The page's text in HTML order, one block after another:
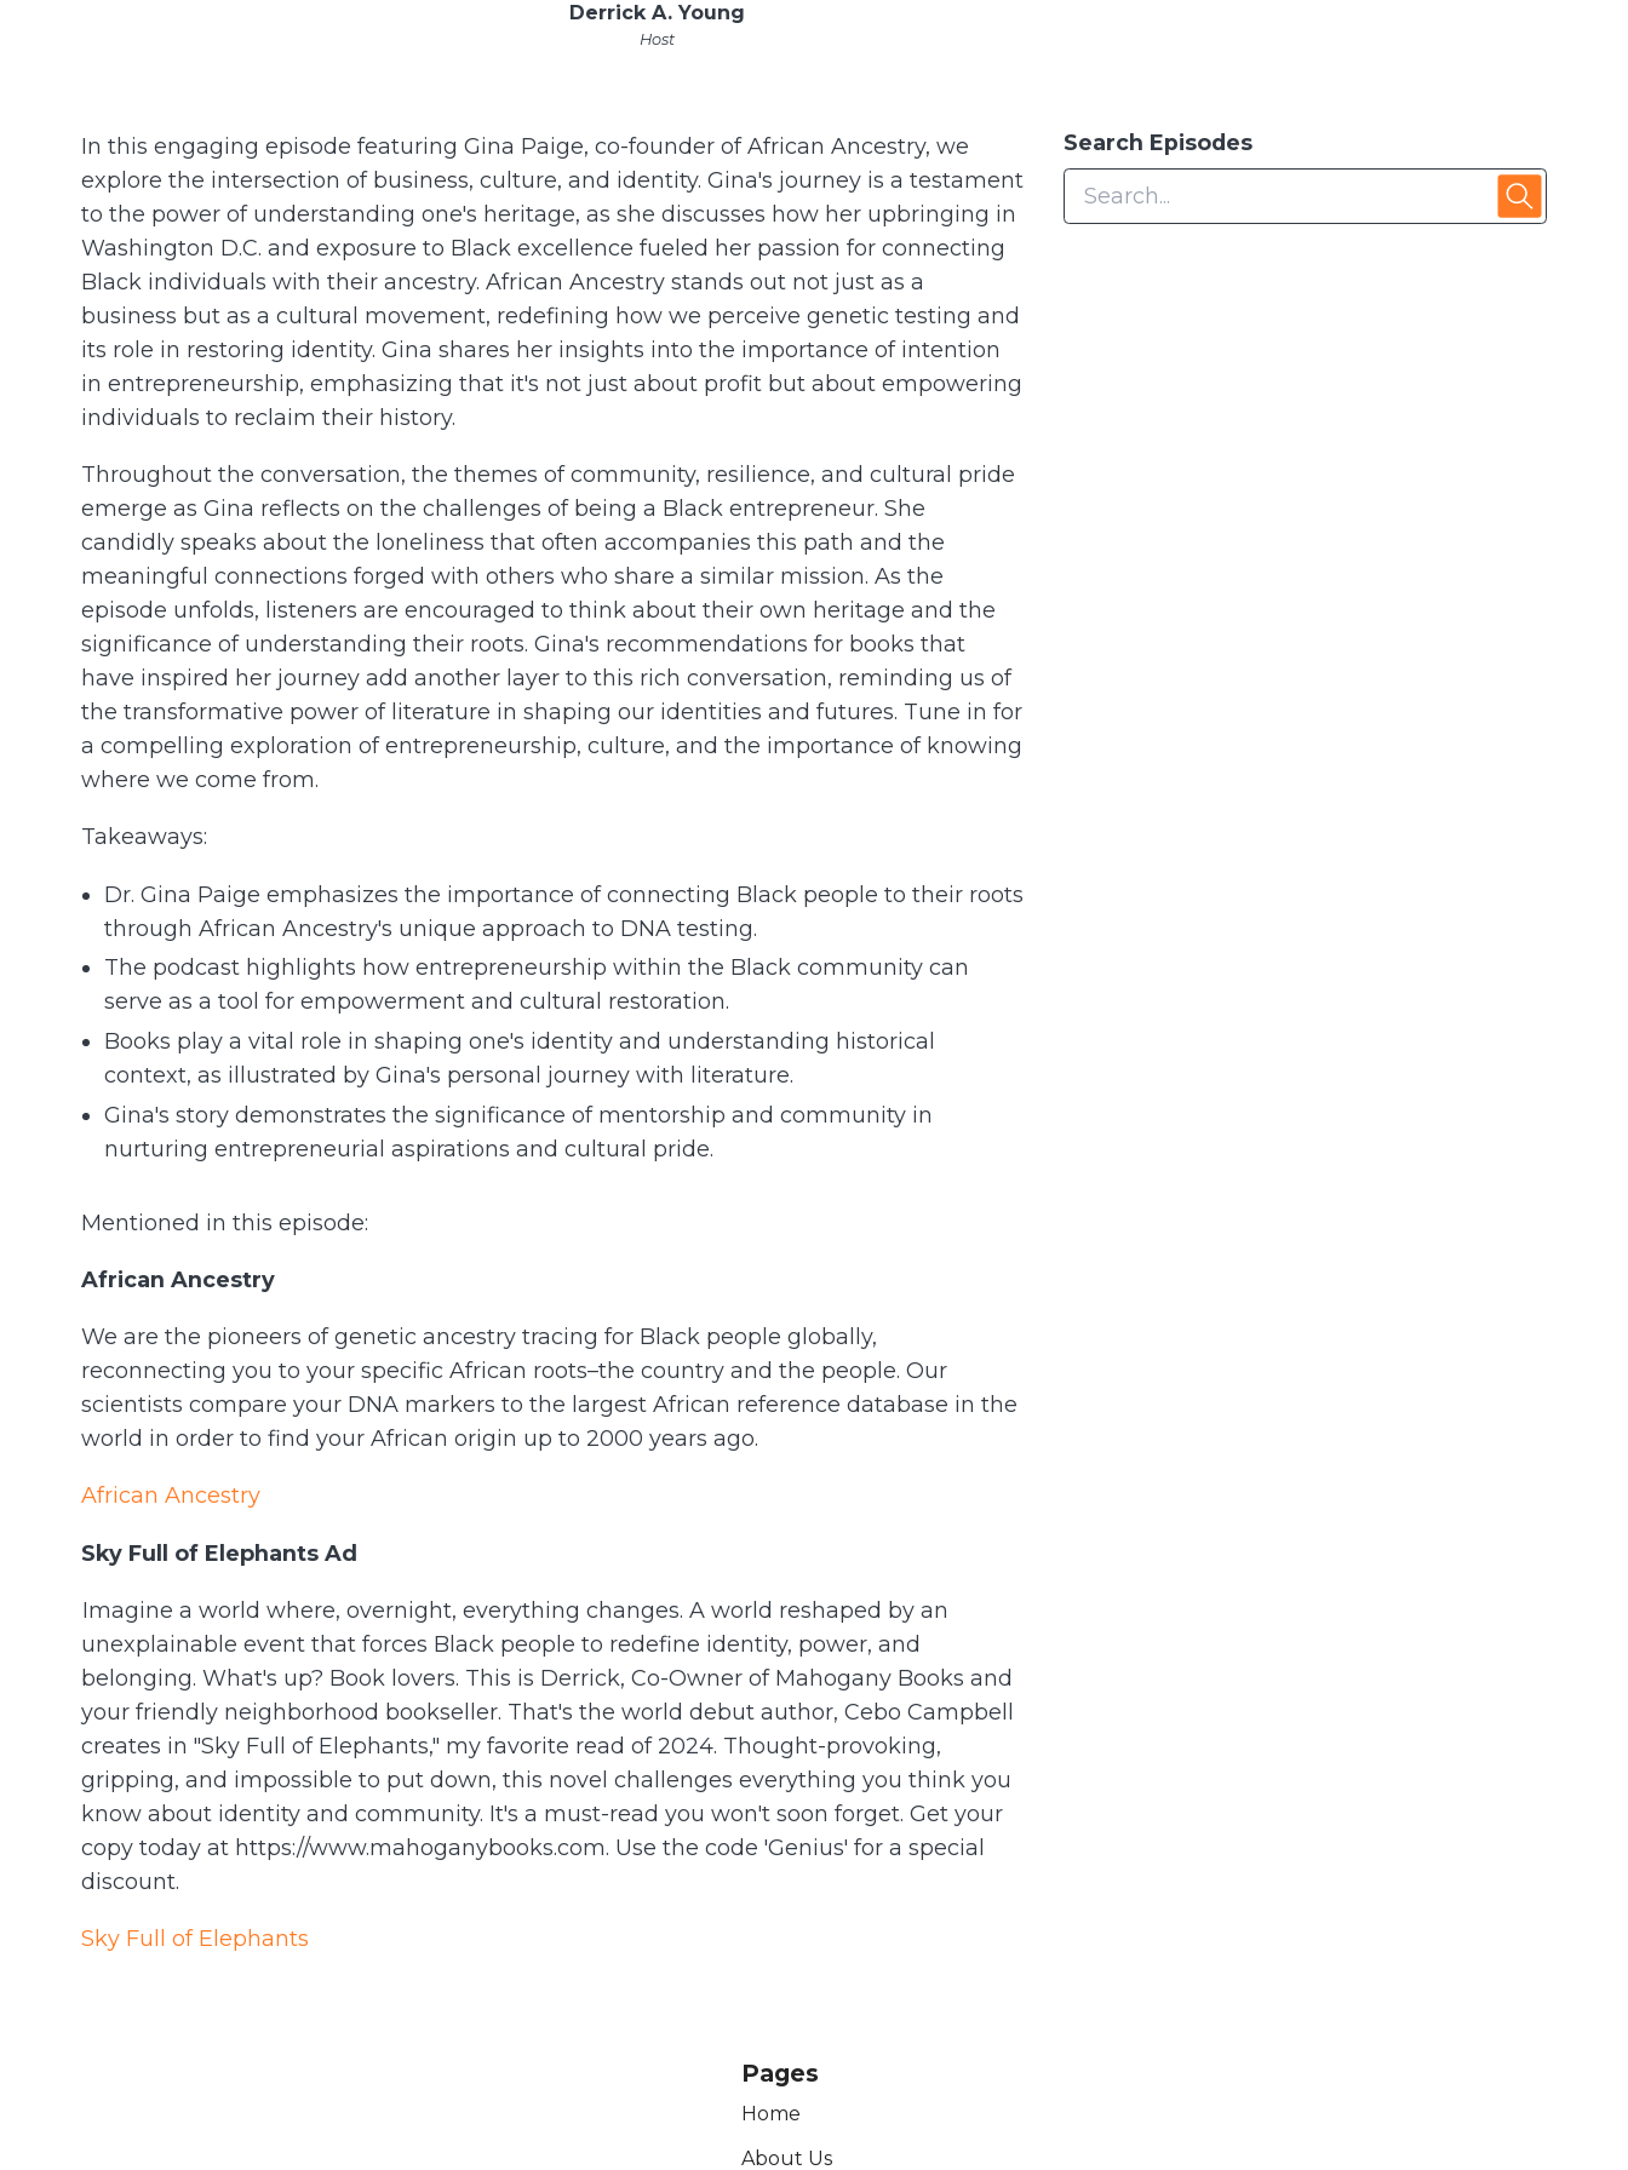
Derrick A. Young
Host
In this engaging episode featuring Gina Paige, co-founder of African Ancestry, we
explore the intersection of business, culture, and identity. Gina's journey is a testament
to the power of understanding one's heritage, as she discusses how her upbringing in
Washington D.C. and exposure to Black excellence fueled her passion for connecting
Black individuals with their ancestry. African Ancestry stands out not just as a
business but as a cultural movement, redefining how we perceive genetic testing and
its role in restoring identity. Gina shares her insights into the importance of intention
in entrepreneurship, emphasizing that it's not just about profit but about empowering
individuals to reclaim their history.
Throughout the conversation, the themes of community, resilience, and cultural pride
emerge as Gina reflects on the challenges of being a Black entrepreneur. She
candidly speaks about the loneliness that often accompanies this path and the
meaningful connections forged with others who share a similar mission. As the
episode unfolds, listeners are encouraged to think about their own heritage and the
significance of understanding their roots. Gina's recommendations for books that
have inspired her journey add another layer to this rich conversation, reminding us of
the transformative power of literature in shaping our identities and futures. Tune in for
a compelling exploration of entrepreneurship, culture, and the importance of knowing
where we come from.
Takeaways:
Dr. Gina Paige emphasizes the importance of connecting Black people to their roots
through African Ancestry's unique approach to DNA testing.
The podcast highlights how entrepreneurship within the Black community can
serve as a tool for empowerment and cultural restoration.
Books play a vital role in shaping one's identity and understanding historical
context, as illustrated by Gina's personal journey with literature.
Gina's story demonstrates the significance of mentorship and community in
nurturing entrepreneurial aspirations and cultural pride.
Mentioned in this episode:
African Ancestry
We are the pioneers of genetic ancestry tracing for Black people globally,
reconnecting you to your specific African roots–the country and the people. Our
scientists compare your DNA markers to the largest African reference database in the
world in order to find your African origin up to 2000 years ago.
African Ancestry
Sky Full of Elephants Ad
Imagine a world where, overnight, everything changes. A world reshaped by an
unexplainable event that forces Black people to redefine identity, power, and
belonging. What's up? Book lovers. This is Derrick, Co-Owner of Mahogany Books and
your friendly neighborhood bookseller. That's the world debut author, Cebo Campbell
creates in "Sky Full of Elephants," my favorite read of 2024. Thought-provoking,
gripping, and impossible to put down, this novel challenges everything you think you
know about identity and community. It's a must-read you won't soon forget. Get your
copy today at https://www.mahoganybooks.com. Use the code 'Genius' for a special
discount.
Sky Full of Elephants
Search Episodes
Pages
Home
About Us